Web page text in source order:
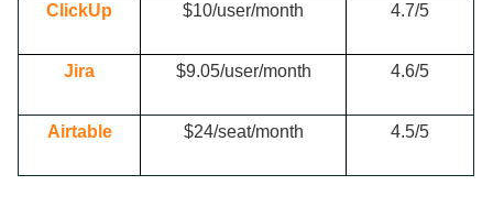
ClickUp $10/user/month 4.7/5
Jira $9.05/user/month 4.6/5
Airtable $24/seat/month 4.5/5